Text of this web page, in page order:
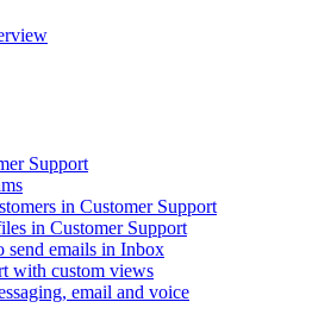
Support
in Customer Support
in Customer Support
send emails in Inbox
with custom views
email and voice